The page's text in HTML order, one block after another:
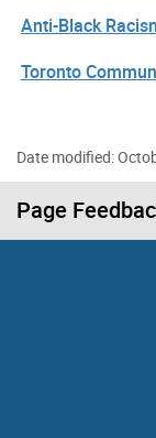
Anti-Black
Toronto
Date modified:
Page